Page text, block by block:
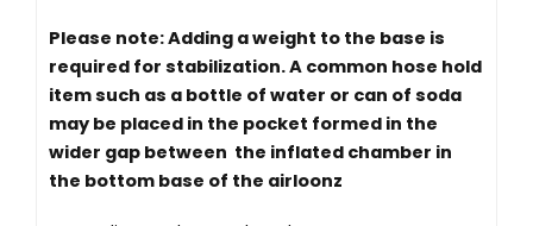
Please note: Adding a weight to the base is
required for stabilization. A common hose hold
item such as a bottle of water or can of soda
may be placed in the pocket formed in the
wider gap between the inflated chamber in
the bottom base of the airloonz